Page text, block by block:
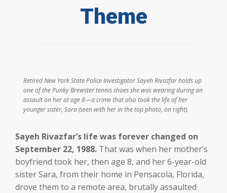
Theme
Retired New York State Police Investigator Sayeh Rivazfar holds up
one of the Punky Brewster tennis shoes she was wearing during an
assault on her at age 8—a crime that also took the life of her
younger sister, Sara (seen with her in the top photo, on right).
Sayeh Rivazfar’s life was forever changed on
September 22, 1988. That was when her mother’s
boyfriend took her, then age 8, and her 6-year-old
sister Sara, from their home in Pensacola, Florida,
drove them to a remote area, brutally assaulted